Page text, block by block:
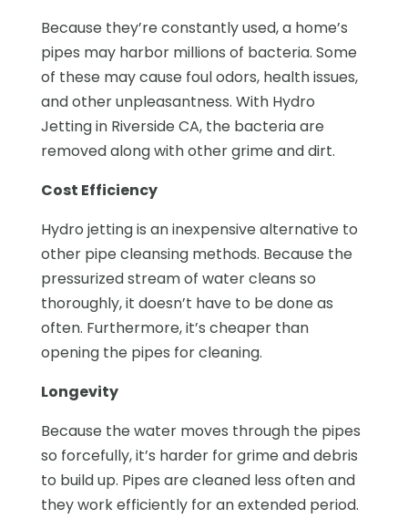
Because they’re constantly used, a home’s
pipes may harbor millions of bacteria. Some
of these may cause foul odors, health issues,
and other unpleasantness. With Hydro
Jetting in Riverside CA, the bacteria are
removed along with other grime and dirt.
Cost Efficiency
Hydro jetting is an inexpensive alternative to
other pipe cleansing methods. Because the
pressurized stream of water cleans so
thoroughly, it doesn’t have to be done as
often. Furthermore, it’s cheaper than
opening the pipes for cleaning.
Longevity
Because the water moves through the pipes
so forcefully, it’s harder for grime and debris
to build up. Pipes are cleaned less often and
they work efficiently for an extended period.